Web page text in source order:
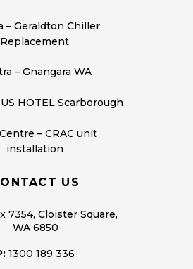
– Geraldton Chiller
Replacement
– Gnangara WA
HOTEL Scarborough
– CRAC unit
installation
US
7354, Cloister Square,
WA 6850
1300 189 336